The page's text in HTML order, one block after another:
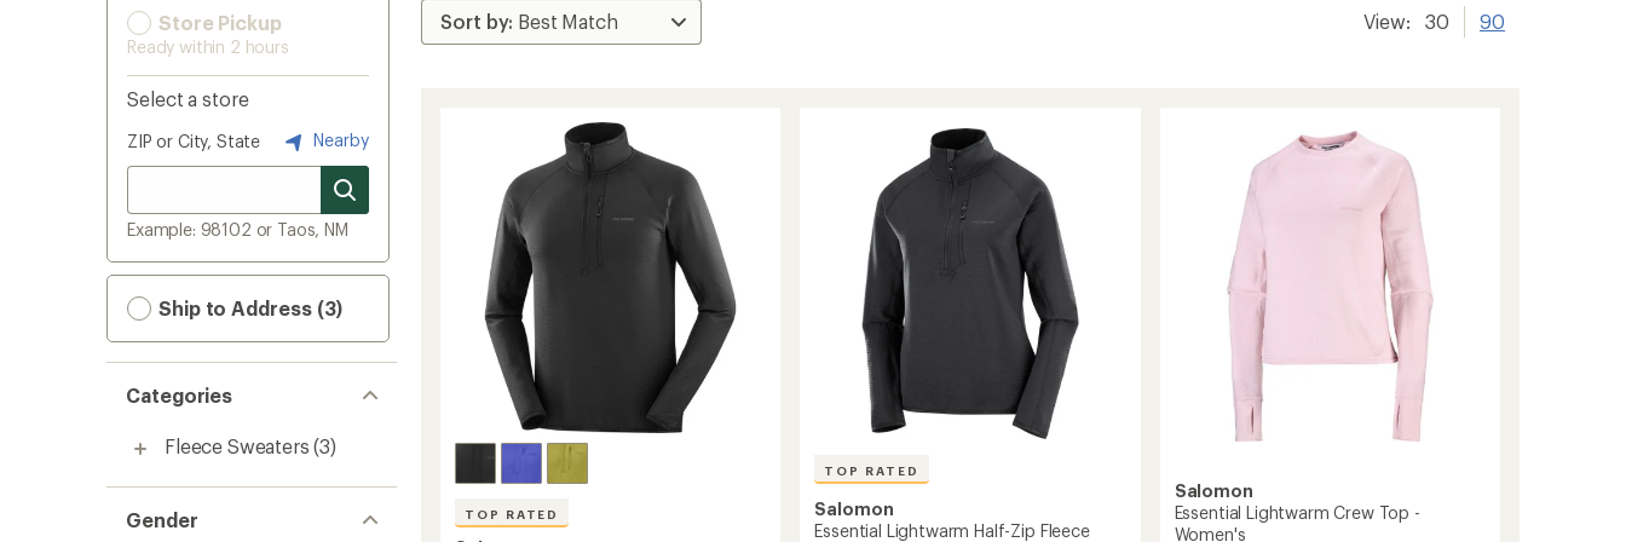
Store Pickup
Ready within 2 hours
Select a store
ZIP or City, State Nearby
Example: 98102 or Taos, NM
Ship to Address (3)
Categories
Fleece Sweaters (3)
Gender
View: 30 90
TOP RATED
TOP RATED
Salomon
Essential Lightwarm Half-Zip Fleece
Salomon
Essential Lightwarm Crew Top -
Women's